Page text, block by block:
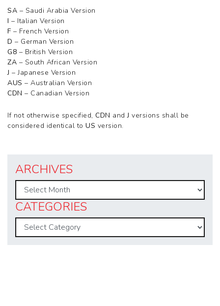
SA – Saudi Arabia Version
I – Italian Version
F – French Version
D – German Version
G8 – British Version
ZA – South African Version
J – Japanese Version
AUS – Australian Version
CDN – Canadian Version
If not otherwise specified, CDN andJ versions shall be
considered identical to US version.
ARCHIVES
Archives
CATEGORIES
Categories